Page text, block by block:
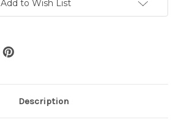
Add to Wish List
Description